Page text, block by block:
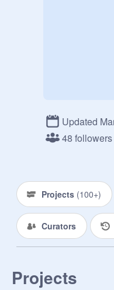
Updated
48 followers
Projects (100+)
Curators
Projects